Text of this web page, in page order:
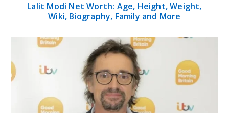
Lalit Modi Net Worth: Age, Height, Weight,
Wiki, Biography, Family and More